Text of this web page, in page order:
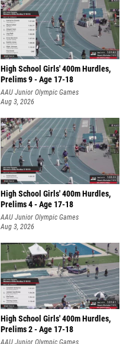
High School Girls' 400m Hurdles,
Prelims 9 - Age 17-18
AAU Junior Olympic Games
Aug 3, 2026
High School Girls' 400m Hurdles,
Prelims 4 - Age 17-18
AAU Junior Olympic Games
Aug 3, 2026
High School Girls' 400m Hurdles,
Prelims 2 - Age 17-18
AAU Junior Olympic Games